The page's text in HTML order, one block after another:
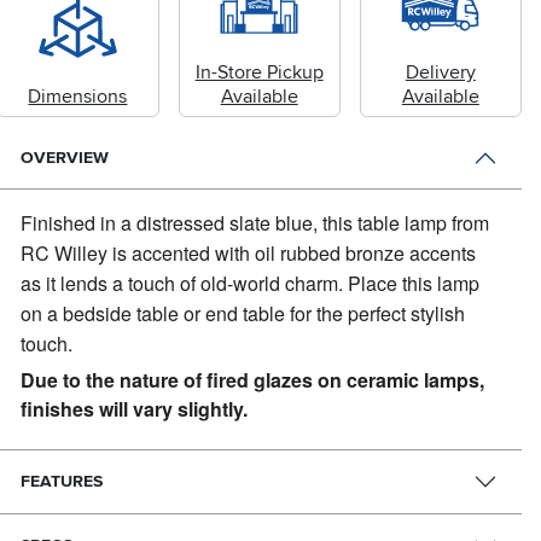
Dimensions
In-Store Pickup
Available
Delivery
Available
OVERVIEW
Finished in a distressed slate blue, this table lamp from
RC Willey is accented with oil rubbed bronze accents
as it lends a touch of old-world charm. Place this lamp
on a bedside table or end table for the perfect stylish
touch.
Due to the nature of fired glazes on ceramic lamps,
finishes will vary slightly.
FEATURES